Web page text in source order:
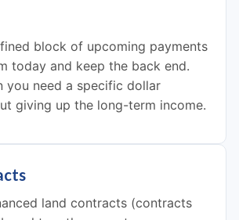
block of upcoming payments
today and keep the back end.
you need a specific dollar
giving up the long-term income.
land contracts (contracts